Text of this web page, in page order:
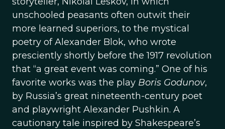
unschooled peasants often outwit their
more learned superiors, to the mystical
poetry of Alexander Blok, who wrote
presciently shortly before the 1917 revolution
that “a great event was coming.” One of his
favorite works was the play Boris Godunov,
by Russia’s great nineteenth-century poet
and playwright Alexander Pushkin. A
cautionary tale inspired by Shakespeare’s